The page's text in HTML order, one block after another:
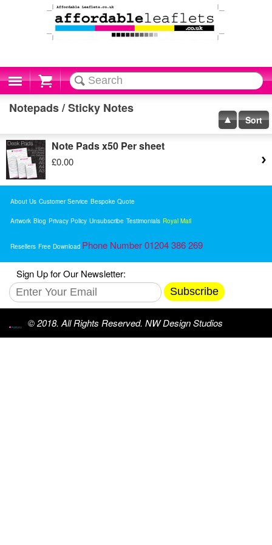
Cart
Notepads / Sticky Notes
Sort
Note Pads x50 Per sheet
£0.00
About Us Customer Service Bespoke Quote
Artwork Blog Privacy Policy Unsubscribe Testimonials Royal Mail
Resellers Free Download Phone Number 01204 386 269
Sign Up for Our Newsletter:
Subscribe
© 2018. All Rights Reserved. NW Design Studios